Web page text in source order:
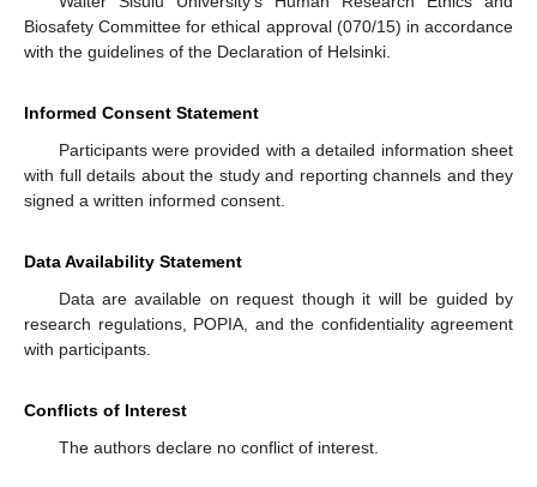
Biosafety Committee for ethical approval (070/15) in accordance
with the guidelines of the Declaration of Helsinki.
Informed Consent Statement
Participants were provided with a detailed information sheet
with full details about the study and reporting channels and they
signed a written informed consent.
Data Availability Statement
Data are available on request though it will be guided by
research regulations, POPIA, and the confidentiality agreement
with participants.
Conflicts of Interest
The authors declare no conflict of interest.